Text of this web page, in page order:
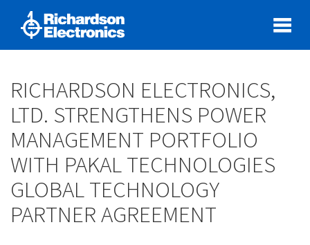
RICHARDSON ELECTRONICS,
LTD. STRENGTHENS POWER
MANAGEMENT PORTFOLIO
WITH PAKAL TECHNOLOGIES
GLOBAL TECHNOLOGY
PARTNER AGREEMENT